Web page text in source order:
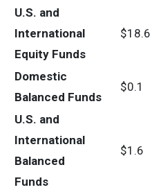
U.S. and
International
Equity Funds
$18.6
Domestic
Balanced Funds
$0.1
U.S. and
International
Balanced
Funds
$1.6